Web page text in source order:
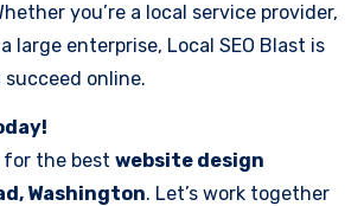
you’re a local service provider,
large enterprise, Local SEO Blast is
online.
the best website design
Washington. Let’s work together